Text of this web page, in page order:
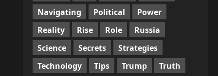
Navigating
Political
Power
Reality
Rise Role
Russia
Science
Secrets
Strategies
Technology
Tips Trump
Truth